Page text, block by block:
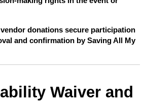
donations secure participation
and confirmation by Saving All My
Waiver and